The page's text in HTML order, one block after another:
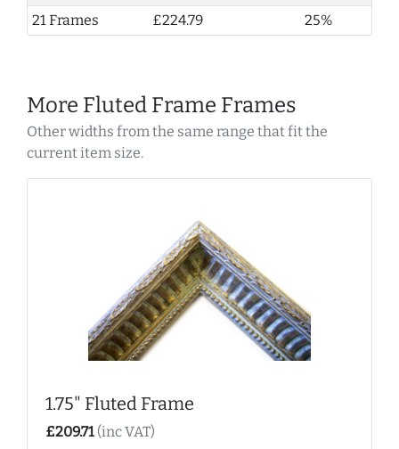
21 Frames
£224.79 25%
More Fluted Frame Frames
Other widths from the same range that fit the
current item size.
1.75" Fluted Frame
£209.71 (inc VAT)